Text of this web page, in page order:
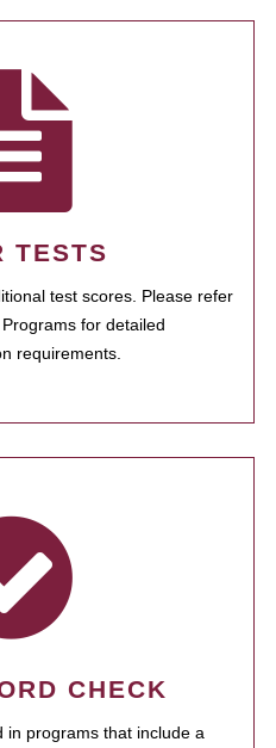
TESTS
test scores. Please refer
for detailed
requirements.
CHECK
in programs that include a